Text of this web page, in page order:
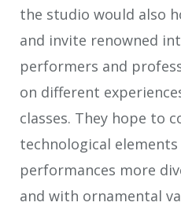
the studio would also
and invite renowned
performers and
on different
classes. They hope to
technological
performances more
and with ornamental